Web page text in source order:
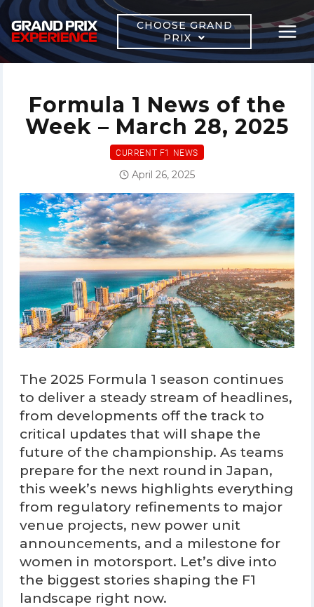
Skip
to
content
CHOOSE GRAND
PRIX
Formula 1 News of the
Week – March 28, 2025
CURRENT F1 NEWS
April 26, 2025
The 2025 Formula 1 season continues
to deliver a steady stream of headlines,
from developments off the track to
critical updates that will shape the
future of the championship. As teams
prepare for the next round in Japan,
this week’s news highlights everything
from regulatory refinements to major
venue projects, new power unit
announcements, and a milestone for
women in motorsport. Let’s dive into
the biggest stories shaping the F1
landscape right now.